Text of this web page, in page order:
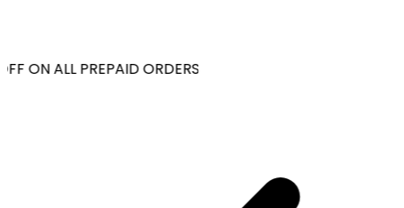
ON ALL PREPAID ORDERS